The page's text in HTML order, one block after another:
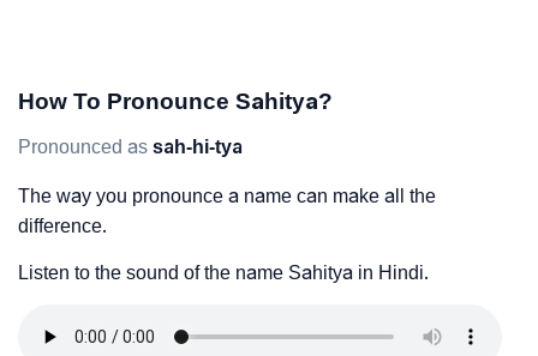
How To Pronounce Sahitya?
Pronounced as sah-hi-tya
The way you pronounce a name can make all the
difference.
Listen to the sound of the name Sahitya in Hindi.